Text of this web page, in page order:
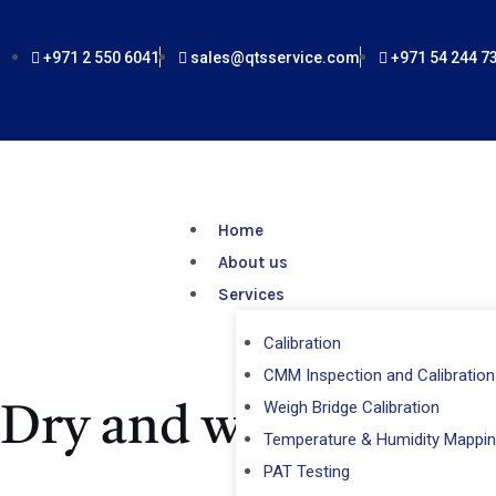
+971 2 550 6041 sales@qtsservice.com +971 54 244
Home
About us
Services
Calibration
CMM Inspection and Calibration
Weigh Bridge Calibration
Temperature & Humidity
PAT Testing
Dry and wet bulb